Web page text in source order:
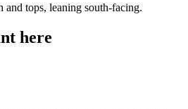
and tops, leaning south-facing.
here